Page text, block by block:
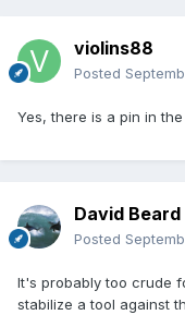
violins88
Posted
Yes, there is a pin in
David Beard
Posted
It's probably too crude
stabilize a tool against